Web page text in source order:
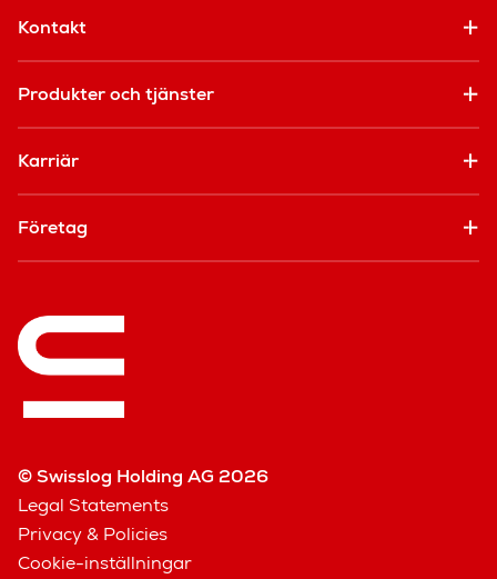
Kontakt
Produkter och tjänster
Karriär
Företag
© Swisslog Holding AG 2026
Legal Statements
Privacy & Policies
Cookie-inställningar